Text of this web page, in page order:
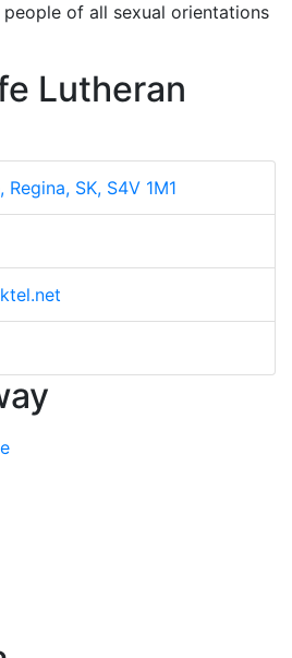
of all sexual orientations
Lutheran
SK, S4V 1M1